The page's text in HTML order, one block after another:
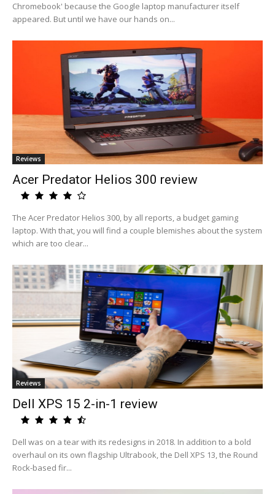
Chromebook' because the Google laptop manufacturer itself
appeared. But until we have our hands on...
Reviews
Acer Predator Helios 300 review
The Acer Predator Helios 300, by all reports, a budget gaming
laptop. With that, you will find a couple blemishes about the system
which are too clear...
Reviews
Dell XPS 15 2-in-1 review
Dell was on a tear with its redesigns in 2018. In addition to a bold
overhaul on its own flagship Ultrabook, the Dell XPS 13, the Round
Rock-based fir...